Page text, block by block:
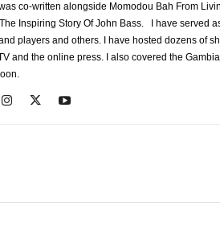
co-written alongside Momodou Bah From
Inspiring Story Of John Bass. I have served
players and others. I have hosted dozens of
and the online press. I also covered the